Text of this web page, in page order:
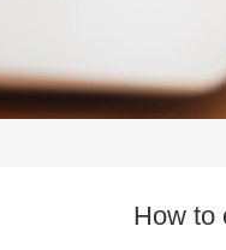
How to